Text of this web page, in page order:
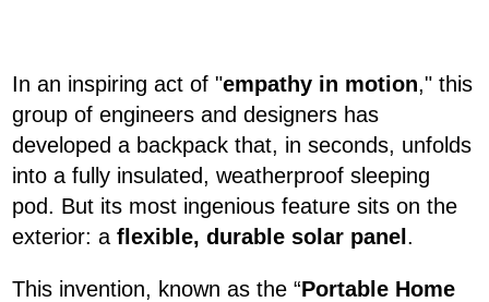
In an inspiring act of "empathy in motion," this
group of engineers and designers has
developed a backpack that, in seconds, unfolds
into a fully insulated, weatherproof sleeping
pod. But its most ingenious feature sits on the
exterior: a flexible, durable solar panel .
This invention, known as the “Portable Home